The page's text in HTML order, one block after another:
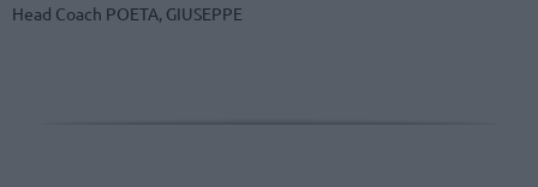
Head Coach POETA, GIUSEPPE